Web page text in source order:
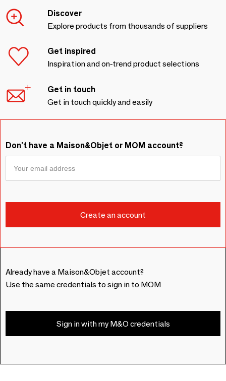
Discover
Explore products from thousands of suppliers
Get inspired
Inspiration and on-trend product selections
Get in touch
Get in touch quickly and easily
Don't have a Maison&Objet or MOM account?
Already have a Maison&Objet account?
Use the same credentials to sign in to MOM
Sign in with my M&O credentials